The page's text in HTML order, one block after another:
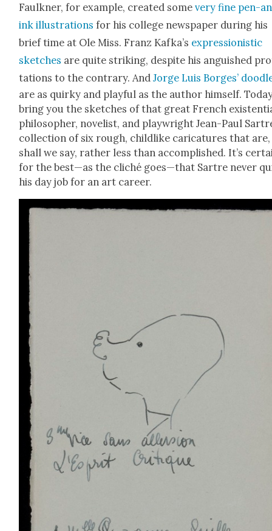
Faulkn­er, for exam­ple, cre­at­ed somevery fine pen-
ink illus­tra­tions for his col­lege news­pa­per dur­ing his
brief time at Ole Miss. Franz Kafka’s expres­sion­is­tic
sketch­es are quite strik­ing, despite his anguished
ta­tions to the con­trary. AndJorge Luis Borges’
are as quirky and play­ful as the author him­self.
bring you the sketch­es of that great French
philoso­pher, nov­el­ist, and play­wright Jean-Paul
col­lec­tion of six rough, child­like car­i­ca­tures that are,
shall we say, rather less than accom­plished. It’s
for the best—as the cliché goes—that Sartre nev­er
his day job for an art career.